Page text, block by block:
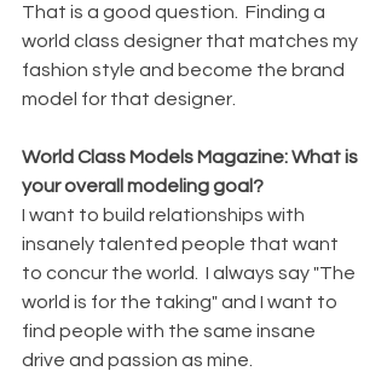
That is a good question.  Finding a
world class designer that matches my
fashion style and become the brand
model for that designer.
World Class Models Magazine: What is
your overall modeling goal?
I want to build relationships with
insanely talented people that want
to concur the world.  I always say "The
world is for the taking" and I want to
find people with the same insane
drive and passion as mine.